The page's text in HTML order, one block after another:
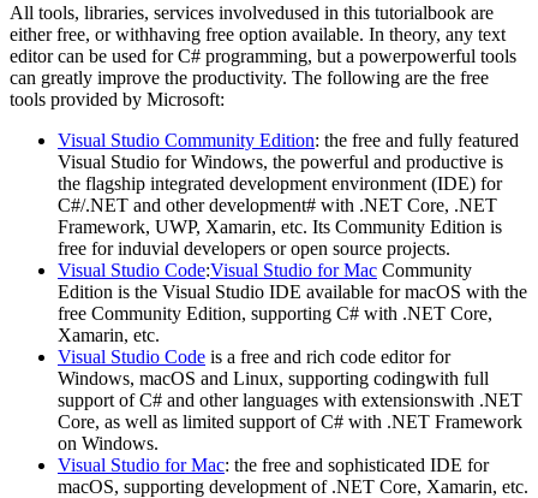
All tools, libraries, services involvedused in this tutorialbook are
either free, or withhaving free option available. In theory, any text
editor can be used for C# programming, but a powerpowerful tools
can greatly improve the productivity. The following are the free
tools provided by Microsoft:
Visual Studio Community Edition: the free and fully featured
Visual Studio for Windows, the powerful and productive is
the flagship integrated development environment (IDE) for
C#/.NET and other development# with .NET Core, .NET
Framework, UWP, Xamarin, etc. Its Community Edition is
free for induvial developers or open source projects.
Visual Studio Code:Visual Studio for Mac Community
Edition is the Visual Studio IDE available for macOS with the
free Community Edition, supporting C# with .NET Core,
Xamarin, etc.
Visual Studio Code is a free and rich code editor for
Windows, macOS and Linux, supporting codingwith full
support of C# and other languages with extensionswith .NET
Core, as well as limited support of C# with .NET Framework
on Windows.
Visual Studio for Mac: the free and sophisticated IDE for
macOS, supporting development of .NET Core, Xamarin, etc.